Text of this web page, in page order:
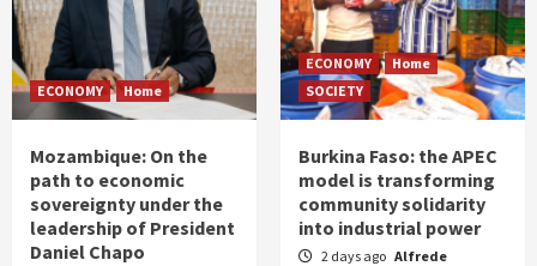
ECONOMY Home
Mozambique: On the
path to economic
sovereignty under the
leadership of President
Daniel Chapo
ECONOMY
Home
SOCIETY
Burkina Faso: the APEC
model is transforming
community solidarity
into industrial power
2 days ago Alfrede